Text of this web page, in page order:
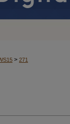
> 271